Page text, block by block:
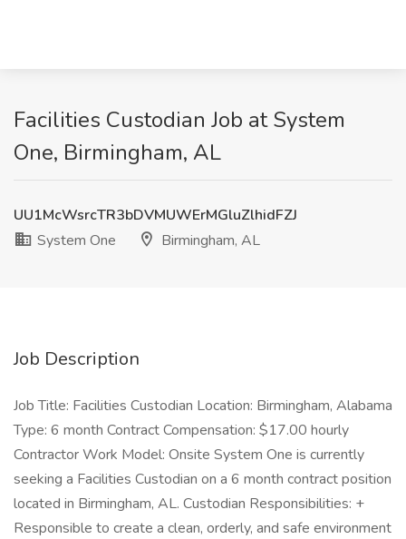
Facilities Custodian Job at System
One, Birmingham, AL
UU1McWsrcTR3bDVMUWErMGluZlhidFZJ
System One
Birmingham, AL
Job Description
Job Title: Facilities Custodian Location: Birmingham, Alabama
Type: 6 month Contract Compensation: $17.00 hourly
Contractor Work Model: Onsite System One is currently
seeking a Facilities Custodian on a 6 month contract position
located in Birmingham, AL. Custodian Responsibilities: +
Responsible to create a clean, orderly, and safe environment